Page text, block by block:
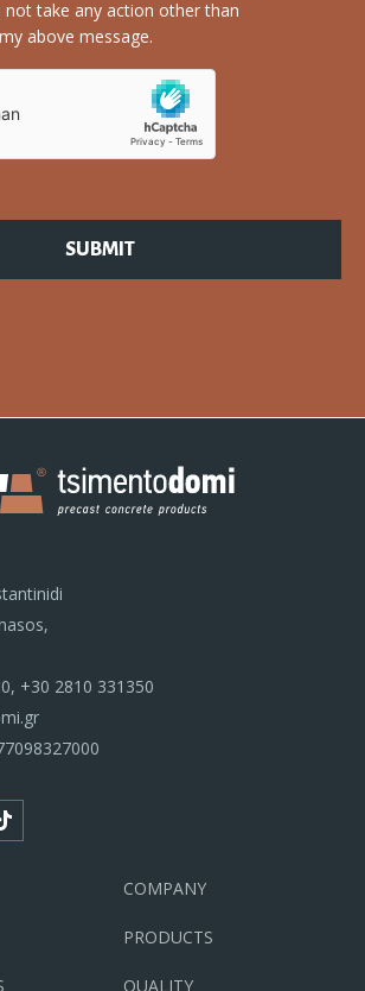
not take any action other than
above message.
SUBMIT
, +30 2810 331350
COMPANY
PRODUCTS
QUALITY
Tiktok